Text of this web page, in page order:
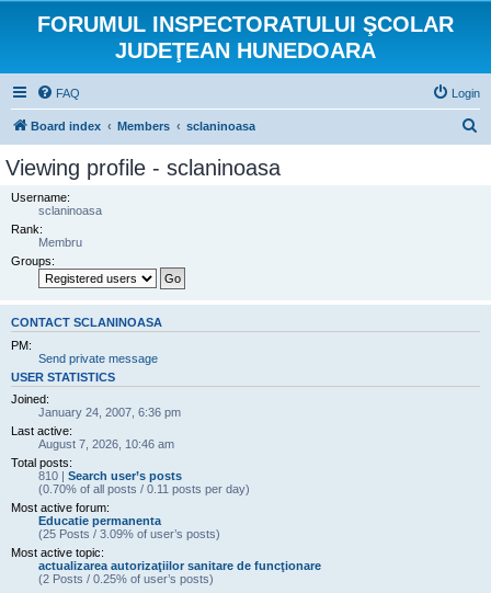
FORUMUL INSPECTORATULUI ŞCOLAR
JUDEŢEAN HUNEDOARA
FAQ Login
Board index Members sclaninoasa
Viewing profile - sclaninoasa
Username:
sclaninoasa
Rank:
Membru
Groups:
CONTACT SCLANINOASA
PM:
Send private message
USER STATISTICS
Joined:
January 24, 2007, 6:36 pm
Last active:
August 7, 2026, 10:46 am
Total posts:
810 | Search user’s posts
(0.70% of all posts / 0.11 posts per day)
Most active forum:
Educatie permanenta
(25 Posts / 3.09% of user’s posts)
Most active topic:
actualizarea autorizaţiilor sanitare de funcţionare
(2 Posts / 0.25% of user’s posts)